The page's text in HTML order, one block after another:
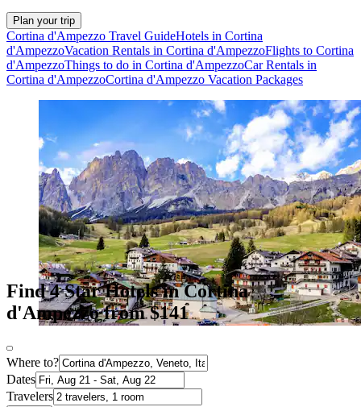
Plan your trip
Cortina d'Ampezzo Travel GuideHotels in Cortina
d'AmpezzoVacation Rentals in Cortina d'AmpezzoFlights to Cortina
d'AmpezzoThings to do in Cortina d'AmpezzoCar Rentals in
Cortina d'AmpezzoCortina d'Ampezzo Vacation Packages
Find 4 Star Hotels in Cortina
d'Ampezzo from $141
Where to?
Dates
Travelers